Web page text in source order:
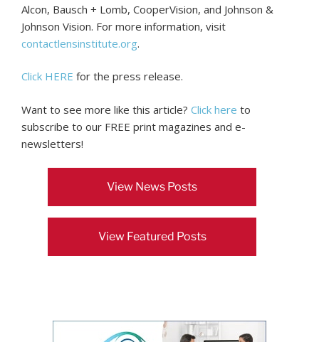
Alcon, Bausch + Lomb, CooperVision, and Johnson &
Johnson Vision. For more information, visit
contactlensinstitute.org.
Click HERE for the press release.
Want to see more like this article? Click here to
subscribe to our FREE print magazines and e-
newsletters!
View News Posts
View Featured Posts